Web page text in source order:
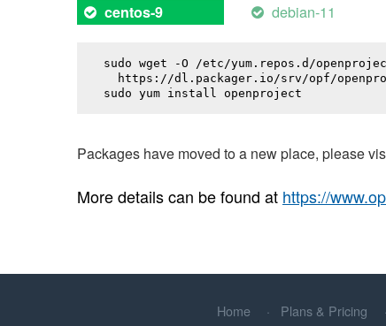
centos-9 debian-11
sudo wget -O /etc/yum.repos.d/
https://dl.packager.io/srv/opf/
sudo yum install openproject
Packages have moved to a new place, please
More details can be found at https://
Home Plans & Pricing